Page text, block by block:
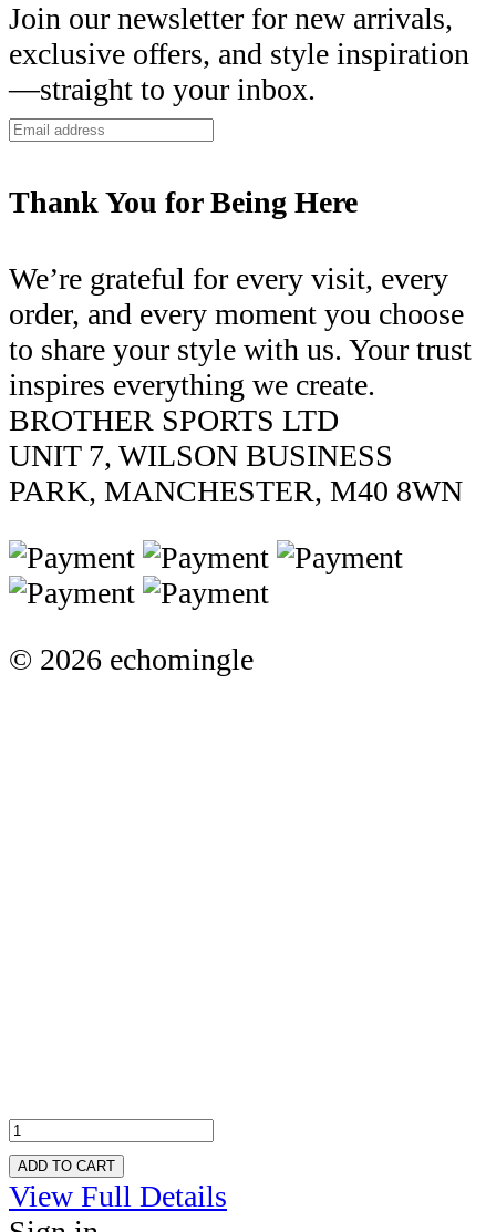
Join our newsletter for new arrivals,
exclusive offers, and style inspiration
—straight to your inbox.
Thank You for Being Here
We’re grateful for every visit, every
order, and every moment you choose
to share your style with us. Your trust
inspires everything we create.
BROTHER SPORTS LTD
UNIT 7, WILSON BUSINESS
PARK, MANCHESTER, M40 8WN
© 2026 echomingle
ADD TO CART
View Full Details